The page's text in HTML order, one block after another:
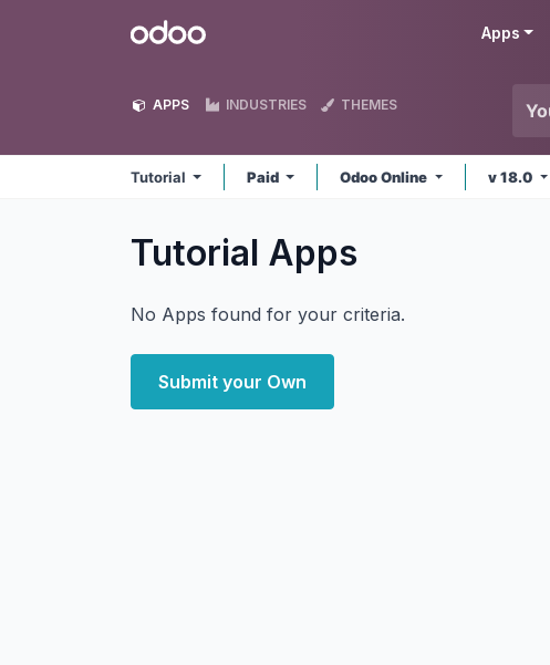
Odoo Apps
APPS INDUSTRIES THEMES
Tutorial Paid Odoo Online v 18.0
Tutorial Apps
No Apps found for your criteria.
Submit your Own